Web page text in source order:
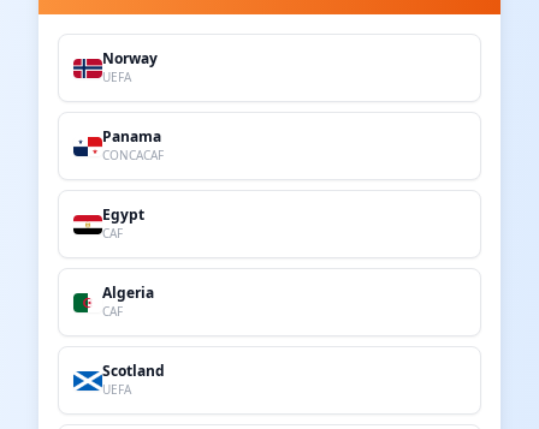
Norway
UEFA
Panama
CONCACAF
Egypt
CAF
Algeria
CAF
Scotland
UEFA